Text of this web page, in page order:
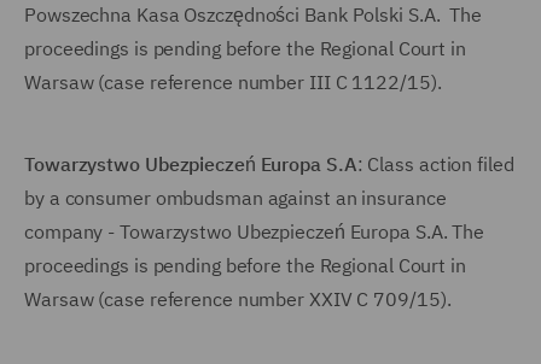
Powszechna Kasa Oszczędności Bank Polski S.A. The
proceedings is pending before the Regional Court in
Warsaw (case reference number III C 1122/15).
Towarzystwo Ubezpieczeń Europa S.A: Class action filed
by a consumer ombudsman against an insurance
company - Towarzystwo Ubezpieczeń Europa S.A. The
proceedings is pending before the Regional Court in
Warsaw (case reference number XXIV C 709/15).